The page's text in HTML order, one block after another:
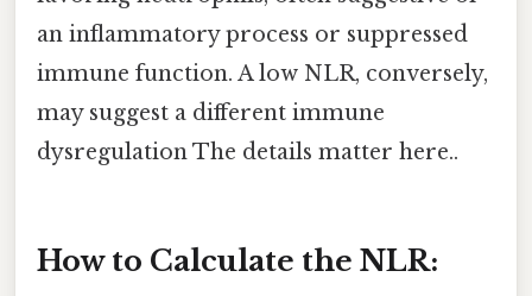
an inflammatory process or suppressed
immune function. A low NLR, conversely,
may suggest a different immune
dysregulation The details matter here..
How to Calculate the NLR: